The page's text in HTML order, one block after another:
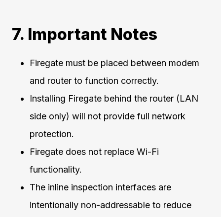
7. Important Notes
Firegate must be placed between modem
and router to function correctly.
Installing Firegate behind the router (LAN
side only) will not provide full network
protection.
Firegate does not replace Wi-Fi
functionality.
The inline inspection interfaces are
intentionally non-addressable to reduce